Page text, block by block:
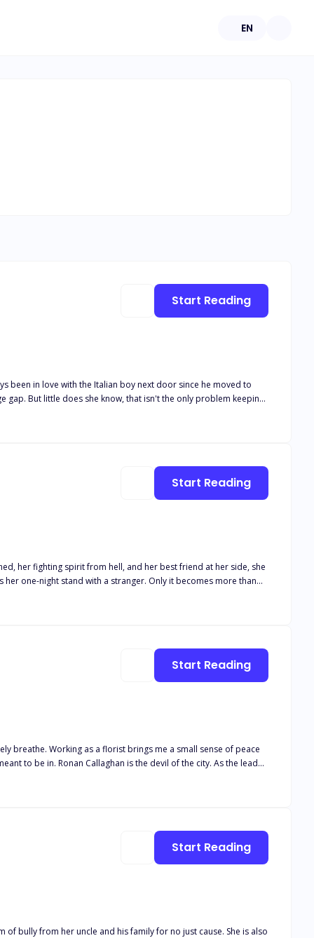
EN
Start Reading
her fighting spirit from hell, and her best friend at her side, she
one-night stand with a stranger. Only it becomes more than
aware of the relationship between Leo and Lucas. Lucas is
Start Reading
Start Reading
Start Reading